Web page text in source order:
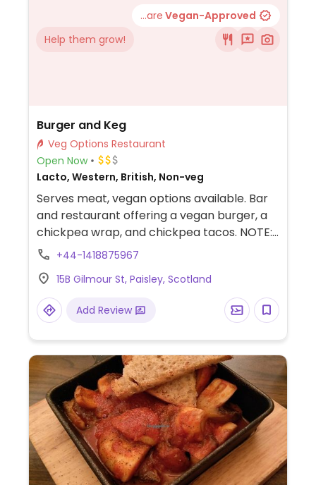
...are Vegan-Approved
Help them grow!
Burger and Keg
Veg Options Restaurant
Open Now
Lacto, Western, British, Non-veg
Serves meat, vegan options available. Bar
and restaurant offering a vegan burger, a
chickpea wrap, and chickpea tacos. NOTE:
Reported March 2024 to have limited
HappyCow.
+44-1418875967
15B Gilmour St, Paisley, Scotland
Add Review